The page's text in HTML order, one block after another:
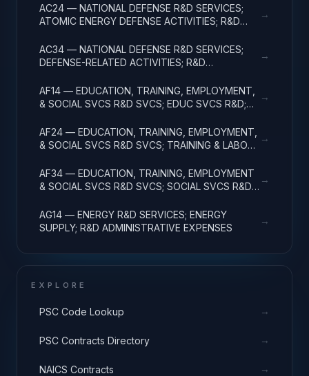
AC24 — NATIONAL DEFENSE R&D SERVICES;
ATOMIC ENERGY DEFENSE ACTIVITIES; R&D
→
AC34 — NATIONAL DEFENSE R&D SERVICES;
DEFENSE-RELATED ACTIVITIES; R&D
→
AF14 — EDUCATION, TRAINING, EMPLOYMENT,
& SOCIAL SVCS R&D SVCS; EDUC SVCS R&D;
→
AF24 — EDUCATION, TRAINING, EMPLOYMENT,
& SOCIAL SVCS R&D SVCS; TRAINING & LABOR
→
AF34 — EDUCATION, TRAINING, EMPLOYMENT
& SOCIAL SVCS R&D SVCS; SOCIAL SVCS R&D;
→
AG14 — ENERGY R&D SERVICES; ENERGY
SUPPLY; R&D ADMINISTRATIVE EXPENSES
→
EXPLORE
PSC Code Lookup →
PSC Contracts Directory →
NAICS Contracts →